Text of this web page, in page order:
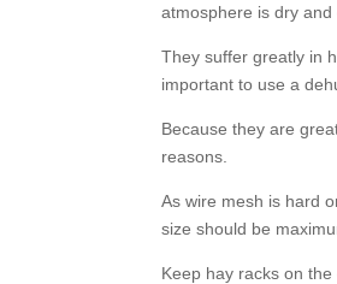
atmosphere is dry and
They suffer greatly in
important to use a
Because they are
reasons.
As wire mesh is hard
size should be
Keep hay racks on